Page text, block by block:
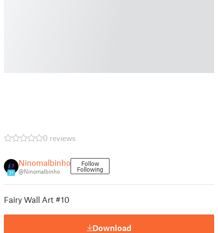
0 reviews
31
Ninomalbinho
@Ninomalbinho
Follow
Following
Fairy Wall Art #10
Download